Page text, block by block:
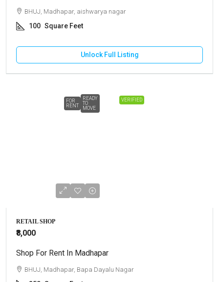
BHUJ, Madhapar, aishwarya nagar
100 Square Feet
Unlock Full Listing
VERIFIED
FOR
RENT
READY
TO
MOVE
RETAIL SHOP
₹8,000
Shop For Rent In Madhapar
BHUJ, Madhapar, Bapa Dayalu Nagar